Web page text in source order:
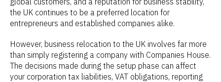
the UK continues to be a preferred location for
entrepreneurs and established companies alike.
However, business relocation to the UK involves far more
than simply registering a company with Companies House.
The decisions made during the setup phase can affect
your corporation tax liabilities, VAT obligations, reporting